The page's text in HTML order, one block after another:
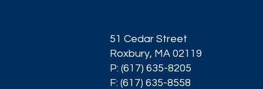
51 Cedar Street
Roxbury, MA 02119
P: (617) 635-8205
F: (617) 635-8558